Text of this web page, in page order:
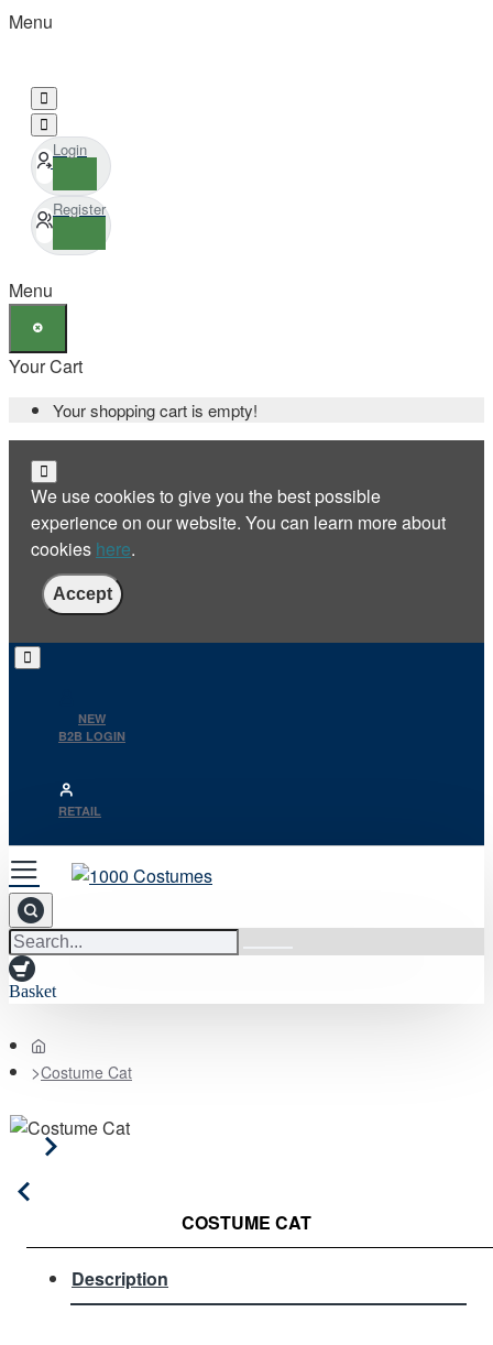
Menu
Login
Register
Menu
Your Cart
Your shopping cart is empty!
We use cookies to give you the best possible
experience on our website. You can learn more about
cookies here.
Accept
NEW
B2B LOGIN
RETAIL
Search...
Basket
Costume Cat
COSTUME CAT
Description